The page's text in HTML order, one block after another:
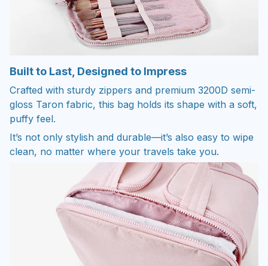
Built to Last, Designed to Impress
Crafted with sturdy zippers and premium 3200D semi-
gloss Taron fabric, this bag holds its shape with a soft,
puffy feel.
It’s not only stylish and durable—it’s also easy to wipe
clean, no matter where your travels take you.